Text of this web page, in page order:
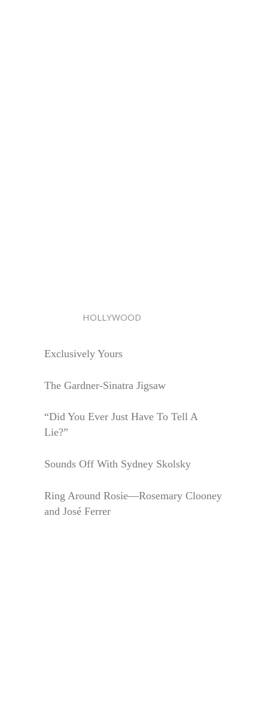
HOLLYWOOD
Exclusively Yours
The Gardner-Sinatra Jigsaw
“Did You Ever Just Have To Tell A
Lie?”
Sounds Off With Sydney Skolsky
Ring Around Rosie—Rosemary Clooney
and José Ferrer